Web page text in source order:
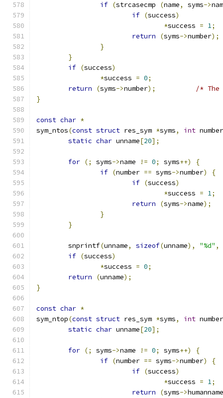
if (strcasecmp (name, syms->
if (success)
*success = 1;
return
(syms->number);
}
}
if (success)
*success = 0;
return
(syms->number);
/*
}
const char *
sym_ntos(const struct res_sym *syms, int number
static char unname[20];
for (; syms->name != 0; syms++)
{
if (number == syms->number)
{
if (success)
*success = 1;
return
(syms->name);
}
}
	snprintf
(unname, sizeof(unname), "%d" ,
if (success)
*success = 0;
return
(unname);
}
const char *
sym_ntop(const struct res_sym *syms, int number
static char unname[20];
for (; syms->name != 0; syms++)
{
if (number == syms->number)
{
if (success)
*success = 1;
return
(syms->humanname